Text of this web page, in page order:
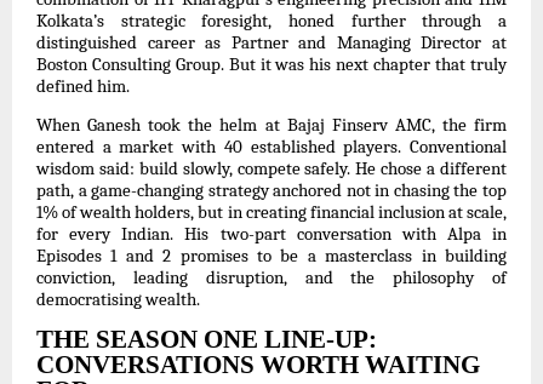
Kolkata’s strategic foresight, honed further through a
distinguished career as Partner and Managing Director at
Boston Consulting Group. But it was his next chapter that truly
defined him.
When Ganesh took the helm at Bajaj Finserv AMC, the firm
entered a market with 40 established players. Conventional
wisdom said: build slowly, compete safely. He chose a different
path, a game-changing strategy anchored not in chasing the top
1% of wealth holders, but in creating financial inclusion at scale,
for every Indian. His two-part conversation with Alpa in
Episodes 1 and 2 promises to be a masterclass in building
conviction, leading disruption, and the philosophy of
democratising wealth.
THE SEASON ONE LINE-UP:
CONVERSATIONS WORTH WAITING